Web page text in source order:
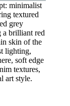
minimalist
textured
grey
a brilliant red
skin of the
lighting,
soft edge
textures,
art style.